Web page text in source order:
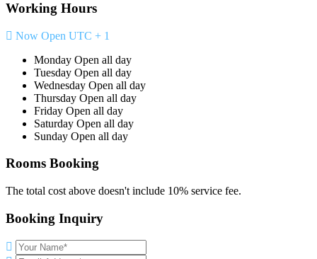
Working Hours
Now Open UTC + 1
Monday Open all day
Tuesday Open all day
Wednesday Open all day
Thursday Open all day
Friday Open all day
Saturday Open all day
Sunday Open all day
Rooms Booking
The total cost above doesn't include 10% service fee.
Booking Inquiry